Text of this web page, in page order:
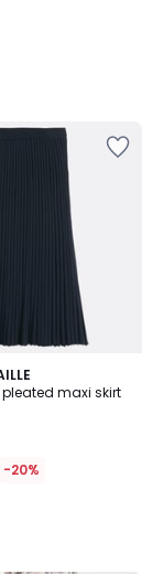
maxi skirt
-20%